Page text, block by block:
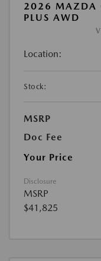
2026 MAZDA
PLUS AWD
Location:
Stock:
MSRP
Doc Fee
Your Price
Disclosure
MSRP
$41,825